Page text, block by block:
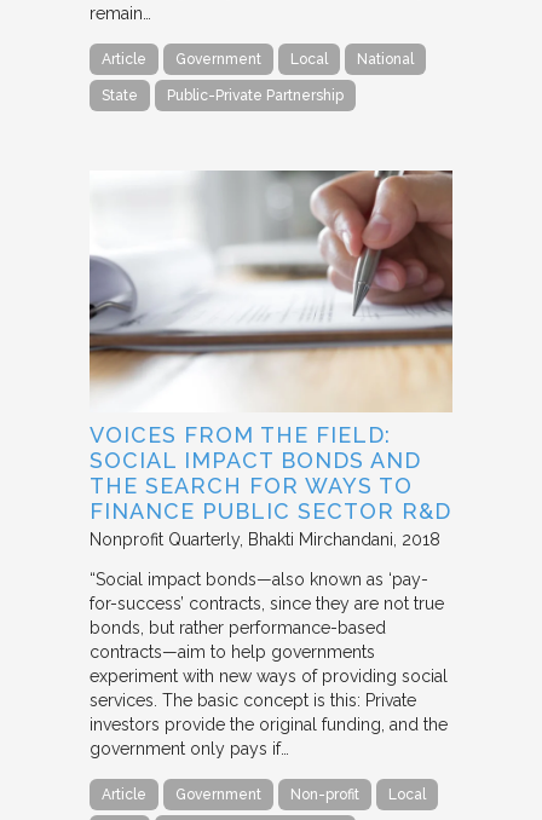
remain…
Article Government Local National
State Public-Private Partnership
VOICES FROM THE FIELD:
SOCIAL IMPACT BONDS AND
THE SEARCH FOR WAYS TO
FINANCE PUBLIC SECTOR R&D
Nonprofit Quarterly Bhakti Mirchandani 2018
“Social impact bonds—also known as ‘pay-
for-success’ contracts, since they are not true
bonds, but rather performance-based
contracts—aim to help governments
experiment with new ways of providing social
services. The basic concept is this: Private
investors provide the original funding, and the
government only pays if…
Article Government Non-profit Local